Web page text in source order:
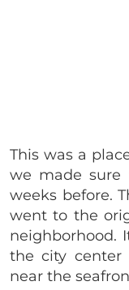
This was a
we made
weeks before.
went to the
neighborhood.
the city center
near the